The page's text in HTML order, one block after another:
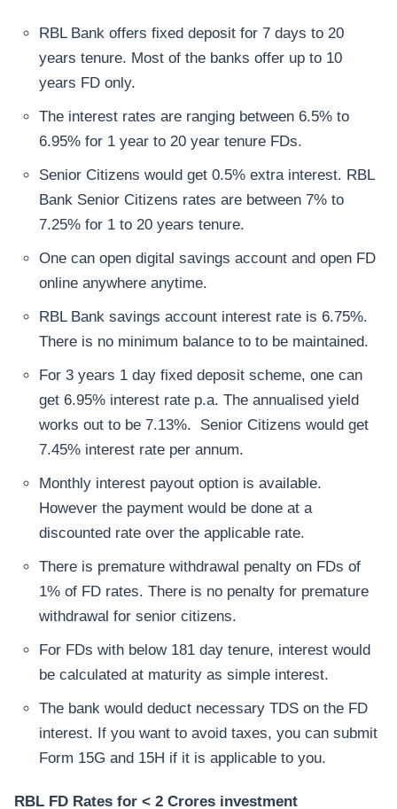
RBL Bank offers fixed deposit for 7 days to 20
years tenure. Most of the banks offer up to 10
years FD only.
The interest rates are ranging between 6.5% to
6.95% for 1 year to 20 year tenure FDs.
Senior Citizens would get 0.5% extra interest. RBL
Bank Senior Citizens rates are between 7% to
7.25% for 1 to 20 years tenure.
One can open digital savings account and open FD
online anywhere anytime.
RBL Bank savings account interest rate is 6.75%.
There is no minimum balance to to be maintained.
For 3 years 1 day fixed deposit scheme, one can
get 6.95% interest rate p.a. The annualised yield
works out to be 7.13%. Senior Citizens would get
7.45% interest rate per annum.
Monthly interest payout option is available.
However the payment would be done at a
discounted rate over the applicable rate.
There is premature withdrawal penalty on FDs of
1% of FD rates. There is no penalty for premature
withdrawal for senior citizens.
For FDs with below 181 day tenure, interest would
be calculated at maturity as simple interest.
The bank would deduct necessary TDS on the FD
interest. If you want to avoid taxes, you can submit
Form 15G and 15H if it is applicable to you.
RBL FD Rates for < 2 Crores investment